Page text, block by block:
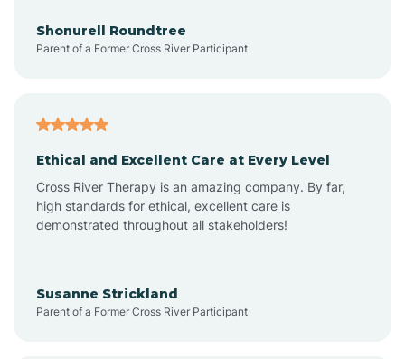
Arrowhead Beach
Ashley Heights
Atkinson
Shonurell Roundtree
Parent of a Former Cross River Participant
Ethical and Excellent Care at Every Level
Cross River Therapy is an amazing company. By far,
high standards for ethical, excellent care is
demonstrated throughout all stakeholders!
Susanne Strickland
Parent of a Former Cross River Participant